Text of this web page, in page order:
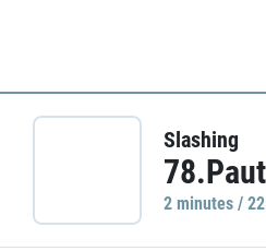
Slashing
2 minutes /